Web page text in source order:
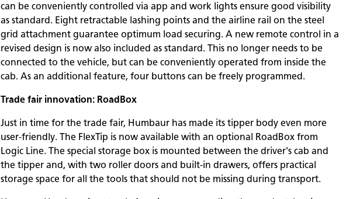
can be conveniently controlled via app and work lights ensure good visibility
as standard. Eight retractable lashing points and the airline rail on the steel
grid attachment guarantee optimum load securing. A new remote control in a
revised design is now also included as standard. This no longer needs to be
connected to the vehicle, but can be conveniently operated from inside the
cab. As an additional feature, four buttons can be freely programmed.
Trade fair innovation: RoadBox
Just in time for the trade fair, Humbaur has made its tipper body even more
user-friendly. The FlexTip is now available with an optional RoadBox from
Logic Line. The special storage box is mounted between the driver's cab and
the tipper and, with two roller doors and built-in drawers, offers practical
storage space for all the tools that should not be missing during transport.